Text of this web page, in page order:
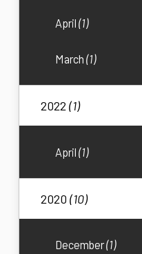
April(1)
March(1)
2022(1)
April(1)
2020(10)
December(1)